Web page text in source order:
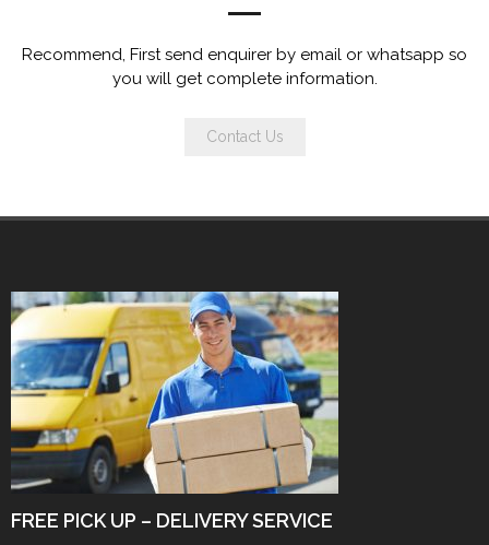
Recommend, First send enquirer by email or whatsapp so
you will get complete information.
Contact Us
FREE PICK UP – DELIVERY SERVICE